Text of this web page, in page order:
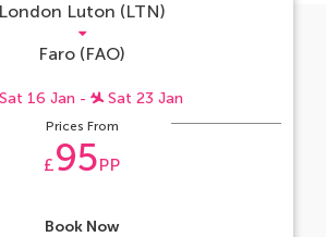
London Luton (LTN)
Faro (FAO)
Sat 16 Jan - Sat 23 Jan
Prices From
£95PP
Book Now